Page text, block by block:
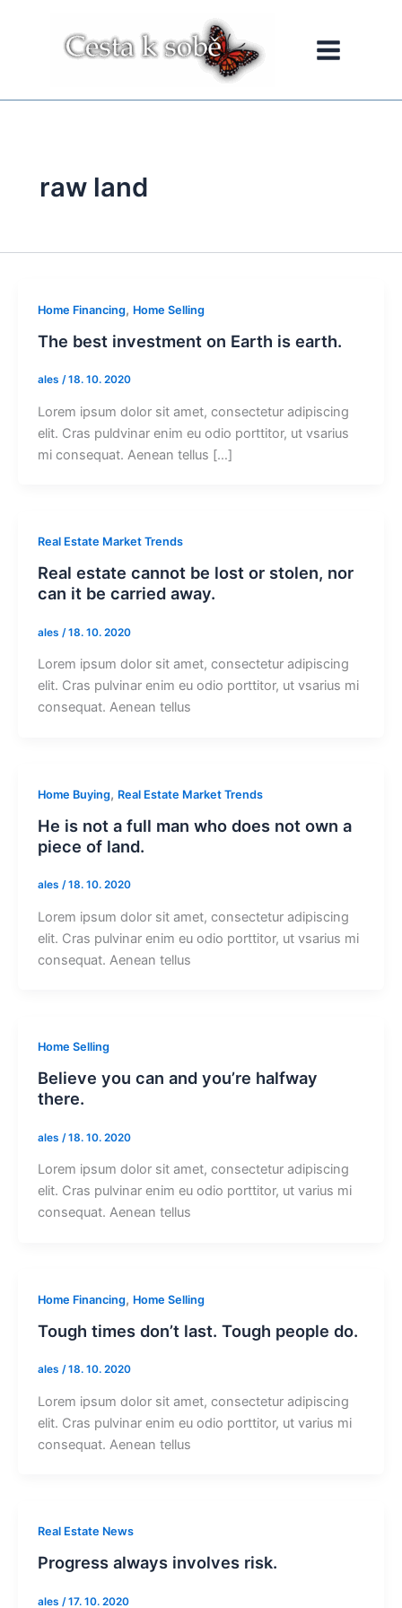
raw land
Home Financing, Home Selling
The best investment on Earth is earth.
ales /18. 10. 2020
Lorem ipsum dolor sit amet, consectetur adipiscing
elit. Cras puldvinar enim eu odio porttitor, ut vsarius
mi consequat. Aenean tellus […]
Real Estate Market Trends
Real estate cannot be lost or stolen, nor
can it be carried away.
ales /18. 10. 2020
Lorem ipsum dolor sit amet, consectetur adipiscing
elit. Cras pulvinar enim eu odio porttitor, ut vsarius mi
consequat. Aenean tellus
Home Buying, Real Estate Market Trends
He is not a full man who does not own a
piece of land.
ales /18. 10. 2020
Lorem ipsum dolor sit amet, consectetur adipiscing
elit. Cras pulvinar enim eu odio porttitor, ut vsarius mi
consequat. Aenean tellus
Home Selling
Believe you can and you’re halfway
there.
ales /18. 10. 2020
Lorem ipsum dolor sit amet, consectetur adipiscing
elit. Cras pulvinar enim eu odio porttitor, ut varius mi
consequat. Aenean tellus
Home Financing, Home Selling
Tough times don’t last. Tough people do.
ales /18. 10. 2020
Lorem ipsum dolor sit amet, consectetur adipiscing
elit. Cras pulvinar enim eu odio porttitor, ut varius mi
consequat. Aenean tellus
Real Estate News
Progress always involves risk.
ales /17. 10. 2020